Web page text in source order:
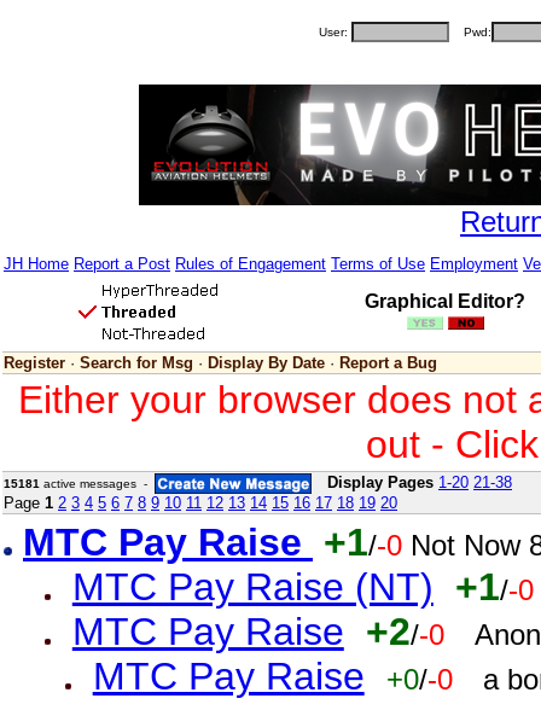
User: Pwd:
JH Home Report a Post Rules of Engagement Terms of Use Employment
Graphical Editor?
Register · Search for Msg · Display By Date · Report a Bug
Either your browser does not
out -
15181 active messages - Display Pages 1-20 21-38
Page 1 2 3 4 5 6 7 8 9 10 11 12 13 14 15 16 17 18 19 20
MTC Pay Raise +1/-0 Not Now
MTC Pay Raise (NT) +1/-0
MTC Pay Raise +2/-0
MTC Pay Raise +0/-0 a